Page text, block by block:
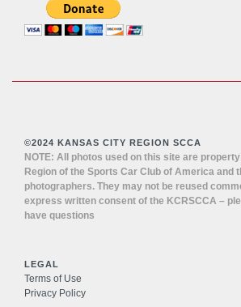
©2024 KANSAS CITY REGION SCCA
NOTE: All photos used on this site are
Region of the Sports Car Club of America and
photographers. They may not be reused
express written consent of the KCRSCCA –
have questions
LEGAL
Terms of Use
Privacy Policy